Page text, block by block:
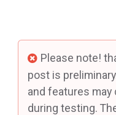
Please note!
post is
and features
during testing.